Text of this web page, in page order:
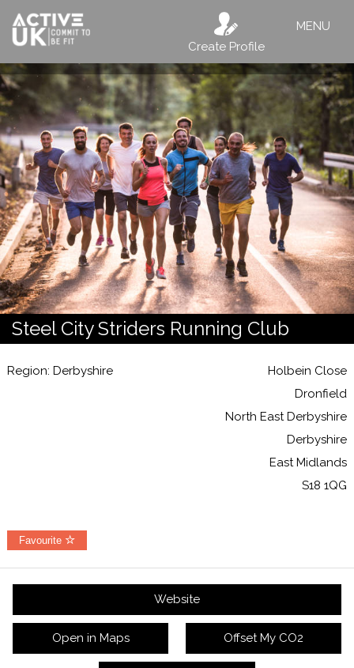
Create Profile
MENU
Steel City Striders Running Club
Region: Derbyshire
Holbein Close
Dronfield
North East Derbyshire
Derbyshire
East Midlands
S18 1QG
Favourite
Website
Open in Maps Offset My CO2